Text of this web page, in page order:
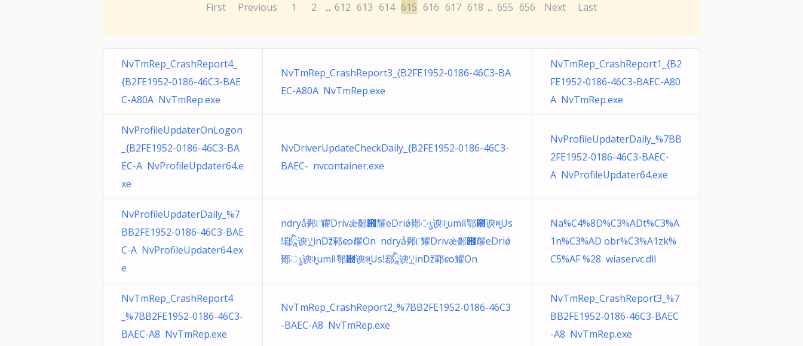
First Previous 1 2 ... 612 613 614 615 616 617 618 ... 655 656 Next Last
NvTmRep_CrashReport4_
{B2FE1952-0186-46C3-BAE
C-A80A NvTmRep.exe
NvTmRep_CrashReport3_{B2FE1952-0186-46C3-BA
EC-A80A NvTmRep.exe
NvTmRep_CrashReport1_{B2
FE1952-0186-46C3-BAEC-A80
A NvTmRep.exe
NvProfileUpdaterOnLogon
_{B2FE1952-0186-46C3-BA
EC-A NvProfileUpdater64.e
xe
NvDriverUpdateCheckDaily_{B2FE1952-0186-46C3-
BAEC- nvcontainer.exe
NvProfileUpdaterDaily_%7BB
2FE1952-0186-46C3-BAEC-
A NvProfileUpdater64.exe
NvProfileUpdaterDaily_%7
BB2FE1952-0186-46C3-BAE
C-A NvProfileUpdater64.ex
e
ndryǻ鄸୮耀Drivǽ鄾౏耀eDriǿ鄼ൃ谀ꐈֳumǁ鄂฽谀ꉈֳUs
ǃ鄀ཱི谀ꗸְinǅ鄆ၹ耀On ndryǻ鄸୮耀Drivǽ鄾౏耀eDriǿ
鄼ൃ谀ꐈֳumǁ鄂฽谀ꉈֳUsǃ鄀ཱི谀ꗸְinǅ鄆ၹ耀On
Na%C4%8D%C3%ADt%C3%A
1n%C3%AD obr%C3%A1zk%
C5%AF %28 wiaservc.dll
NvTmRep_CrashReport4
_%7BB2FE1952-0186-46C3-
BAEC-A8 NvTmRep.exe
NvTmRep_CrashReport2_%7BB2FE1952-0186-46C3
-BAEC-A8 NvTmRep.exe
NvTmRep_CrashReport3_%7
BB2FE1952-0186-46C3-BAEC
-A8 NvTmRep.exe